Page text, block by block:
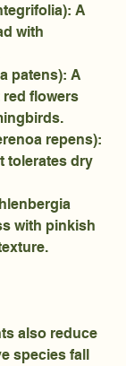
A
with
patens): A
flowers
repens):
tolerates dry
with pinkish
also reduce
species fall